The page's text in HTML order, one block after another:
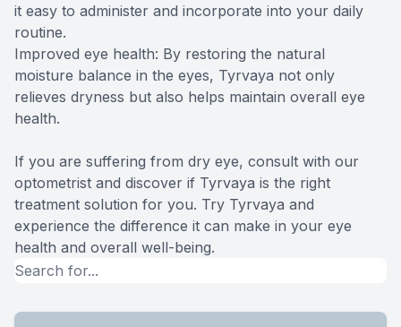
it easy to administer and incorporate into your daily
routine.
Improved eye health: By restoring the natural
moisture balance in the eyes, Tyrvaya not only
relieves dryness but also helps maintain overall eye
health.
If you are suffering from dry eye, consult with our
optometrist and discover if Tyrvaya is the right
treatment solution for you. Try Tyrvaya and
experience the difference it can make in your eye
health and overall well-being.